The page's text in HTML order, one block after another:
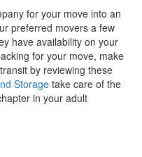
for your move into an
preferred movers a few
have availability on your
for your move, make
by reviewing these
Storage take care of the
in your adult